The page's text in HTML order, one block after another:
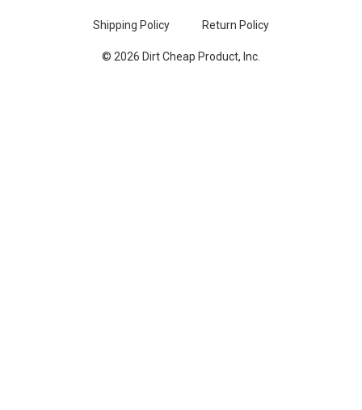
Shipping Policy Return Policy
© 2026 Dirt Cheap Product, Inc.